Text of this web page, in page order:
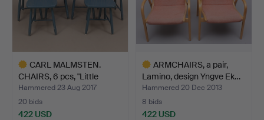
CARL MALMSTEN.
CHAIRS, 6 pcs, "Little
Ålan…
Hammered 23 Aug 2017
20 bids
422 USD
ARMCHAIRS, a pair,
Lamino, design Yngve Ek…
Hammered 20 Dec 2013
8 bids
422 USD